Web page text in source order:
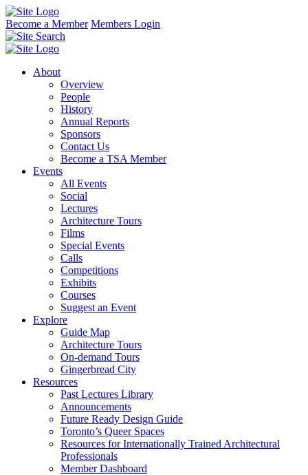
Become a Member Members Login
About
Overview
People
History
Annual Reports
Sponsors
Contact Us
Become a TSA Member
Events
All Events
Social
Lectures
Architecture Tours
Films
Special Events
Calls
Competitions
Exhibits
Courses
Suggest an Event
Explore
Guide Map
Architecture Tours
On-demand Tours
Gingerbread City
Resources
Past Lectures Library
Announcements
Future Ready Design Guide
Toronto’s Queer Spaces
Resources for Internationally Trained Architectural
Professionals
Member Dashboard